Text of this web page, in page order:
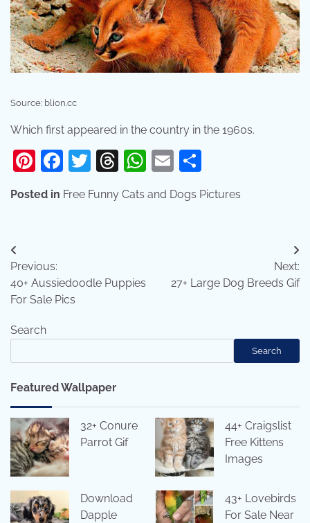
Source: blion.cc
Which first appeared in the country in the 1960s.
Pinterest
Facebook
Twitter
Threads
WhatsApp
Email
Posted in Free Funny Cats and Dogs Pictures
Post
navigation
Previous:
40+ Aussiedoodle Puppies
For Sale Pics
Next:
27+ Large Dog Breeds Gif
Search
Search
Featured Wallpaper
32+ Conure
Parrot Gif
44+ Craigslist
Free Kittens
Images
Download
Dapple
43+ Lovebirds
For Sale Near